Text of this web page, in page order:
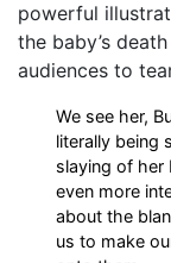
powerful
the baby’s
audiences to
We see her,
literally being
slaying of
even more
about the
us to make